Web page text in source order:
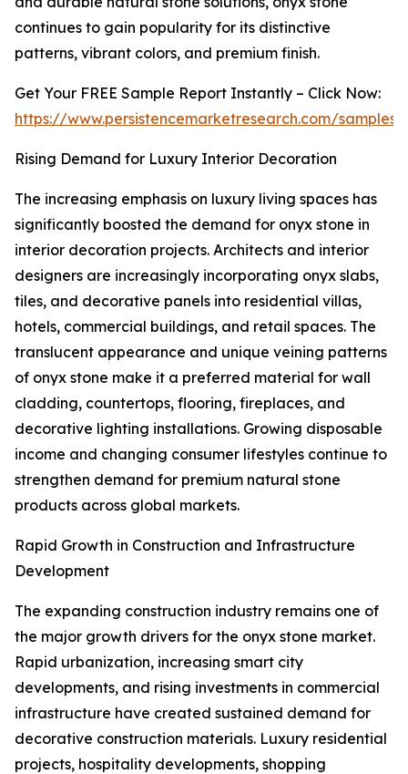
continues to gain popularity for its distinctive
patterns, vibrant colors, and premium finish.
Get Your FREE Sample Report Instantly – Click Now:
https://www.persistencemarketresearch.com/samples/
Rising Demand for Luxury Interior Decoration
The increasing emphasis on luxury living spaces has
significantly boosted the demand for onyx stone in
interior decoration projects. Architects and interior
designers are increasingly incorporating onyx slabs,
tiles, and decorative panels into residential villas,
hotels, commercial buildings, and retail spaces. The
translucent appearance and unique veining patterns
of onyx stone make it a preferred material for wall
cladding, countertops, flooring, fireplaces, and
decorative lighting installations. Growing disposable
income and changing consumer lifestyles continue to
strengthen demand for premium natural stone
products across global markets.
Rapid Growth in Construction and Infrastructure
Development
The expanding construction industry remains one of
the major growth drivers for the onyx stone market.
Rapid urbanization, increasing smart city
developments, and rising investments in commercial
infrastructure have created sustained demand for
decorative construction materials. Luxury residential
projects, hospitality developments, shopping